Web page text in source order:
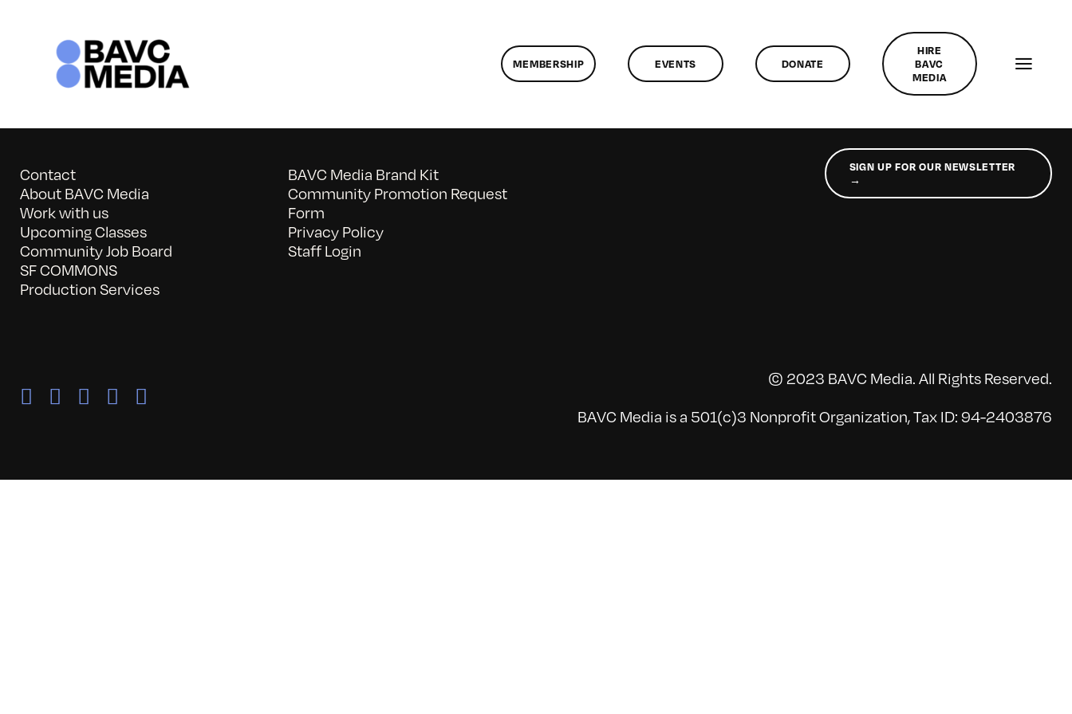
MEMBERSHIP EVENTS DONATE
HIRE
BAVC
MEDIA
Contact
About BAVC Media
Work with us
Upcoming Classes
Community Job Board
SF COMMONS
Production Services
BAVC Media Brand Kit
Community Promotion Request
Form
Privacy Policy
Staff Login
SIGN UP FOR OUR NEWSLETTER
→
© 2023 BAVC Media. All Rights Reserved.
BAVC Media is a 501(c)3 Nonprofit Organization, Tax ID: 94-2403876